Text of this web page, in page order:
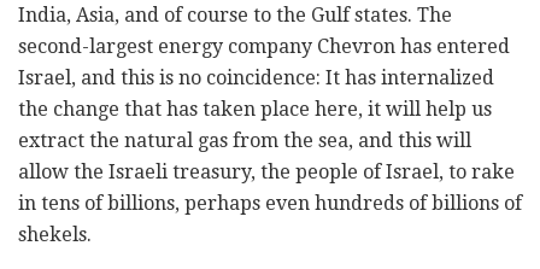
India, Asia, and of course to the Gulf states. The
second-largest energy company Chevron has entered
Israel, and this is no coincidence: It has internalized
the change that has taken place here, it will help us
extract the natural gas from the sea, and this will
allow the Israeli treasury, the people of Israel, to rake
in tens of billions, perhaps even hundreds of billions of
shekels.